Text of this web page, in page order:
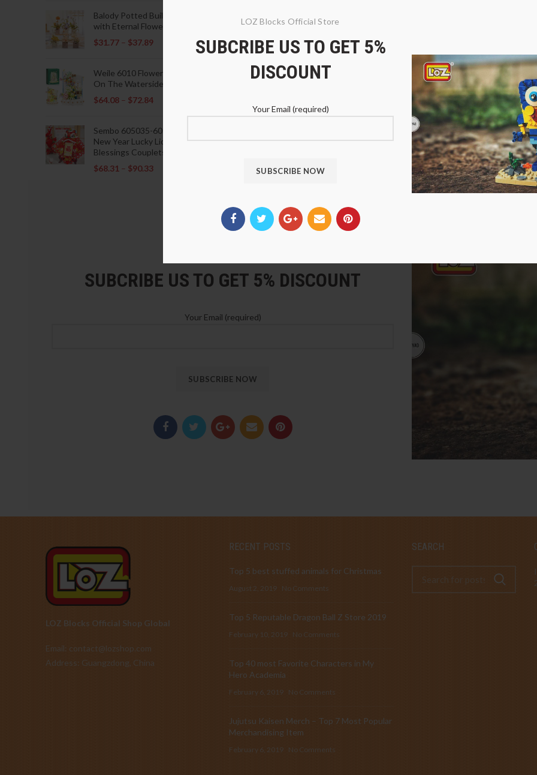
LOZ Blocks Official Store
SUBCRIBE US TO GET 5%
DISCOUNT
Your Email (required)
Balody Potted Building Blocks
with Eternal Flowers
$31.77 – $37.89
Weile 6010 Flowers Blooming
On The Waterside Pavilion
$64.08 – $72.84
Sembo 605035-605037 Lunar
New Year Lucky Lions Fu
Blessings Couplets Decoration
$68.31 – $90.33
SUBCRIBE US TO GET 5% DISCOUNT
Your Email (required)
LOZ Blocks Official Shop Global
Email: contact@lozshop.com
Address: Guangzdong, China
RECENT POSTS
Top 5 best stuffed animals for Christmas
August 2, 2019 No Comments
Top 5 Reputable Dragon Ball Z Store 2019
February 10, 2019 No Comments
Top 40 most Favorite Characters in My
Hero Academia
February 6, 2019 No Comments
Jujutsu Kaisen Merch – Top 7 Most Popular
Merchandising Item
February 6, 2019 No Comments
SEARCH